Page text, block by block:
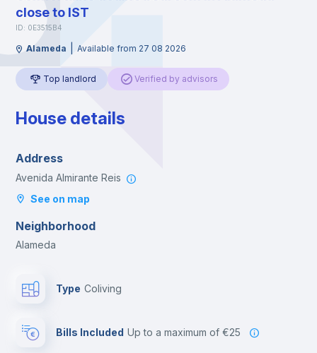
close to IST
ID: 0E3515B4
Alameda Available from 27 08 2026
Top landlord Verified by advisors
House details
Address
Avenida Almirante Reis
See on map
Neighborhood
Alameda
Type Coliving
Bills Included up to a maximum of €25